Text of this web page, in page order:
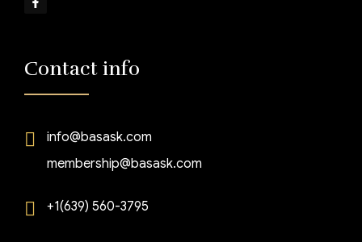
Contact info
info@basask.com
membership@basask.com
+1(639) 560-3795